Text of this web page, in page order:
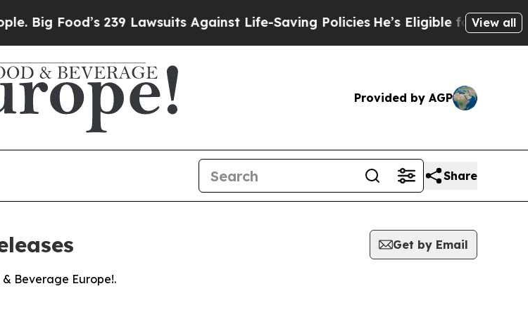
239 Lawsuits Against Life-Saving Policies He’s Eligible for Up to View all
Provided by AGP
Share
Get by Email
Beverage Europe!.